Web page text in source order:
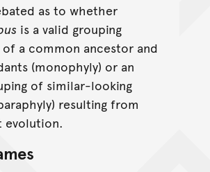
as to whether
is a valid grouping
a common ancestor and
(monophyly) or an
of similar-looking
resulting from
evolution.